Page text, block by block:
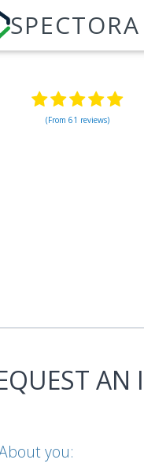
SPECTORA
(From 61 reviews)
AN
you: